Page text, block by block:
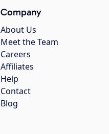
Company
About Us
Meet the Team
Careers
Affiliates
Help
Contact
Blog